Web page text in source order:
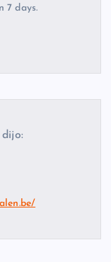
7 days.
dijo: